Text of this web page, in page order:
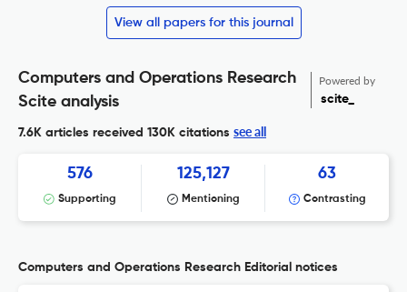
View all papers for this journal
Computers and Operations Research
Scite analysis
Powered by
scite_
7.6K articles received 130K citations see all
576
Supporting
125,127
Mentioning
63
Contrasting
Computers and Operations Research Editorial notices